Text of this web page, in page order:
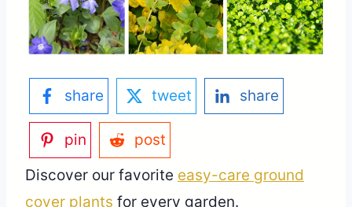
share tweet share
pin
post
Discover our favorite easy-care ground
cover plants for every garden.